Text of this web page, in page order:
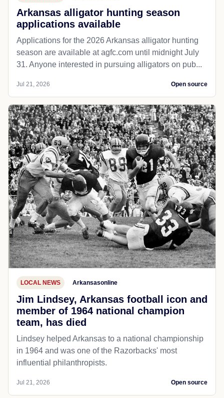
Arkansas alligator hunting season
applications available
Applications for the 2026 Arkansas alligator hunting
season are available at agfc.com until midnight July
31. Anyone interested in pursuing alligators on pub...
Jul 21, 2026 Open source
LOCAL NEWS Arkansasonline
Jim Lindsey, Arkansas football icon and
member of 1964 national champion
team, has died
Lindsey helped Arkansas to a national championship
in 1964 and was one of the Razorbacks' most
influential philanthropists.
Jul 21, 2026 Open source